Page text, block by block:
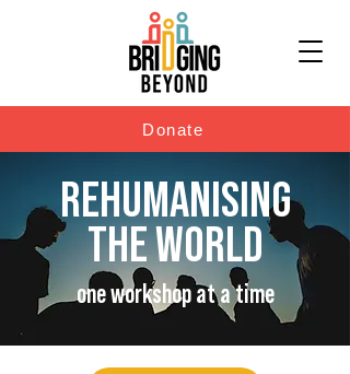
Donate
REHUMANISING
THE WORLD
one workshop at a time